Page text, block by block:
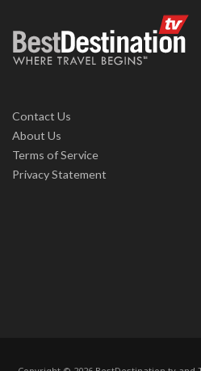
Contact Us
About Us
Terms of Service
Privacy Statement